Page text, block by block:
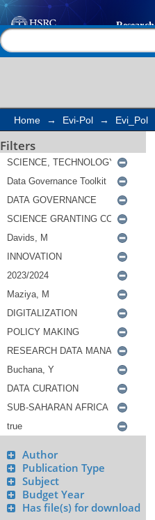
Search
Home → Evi-Pol → Evi_Pol
Filters
Author
Publication Type
Subject
Budget Year
Has file(s) for download